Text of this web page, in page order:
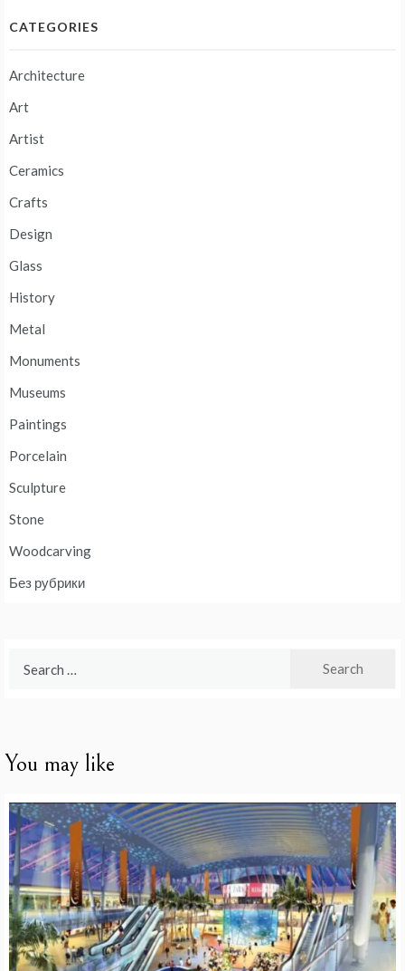
CATEGORIES
Architecture
Art
Artist
Ceramics
Crafts
Design
Glass
History
Metal
Monuments
Museums
Paintings
Porcelain
Sculpture
Stone
Woodcarving
Без рубрики
You may like